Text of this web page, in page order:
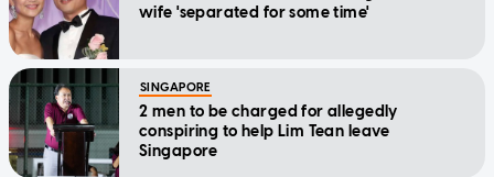
wife 'separated for some time'
SINGAPORE
2 men to be charged for allegedly
conspiring to help Lim Tean leave
Singapore